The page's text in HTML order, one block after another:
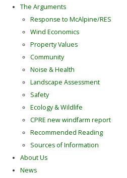
The Arguments
Response to McAlpine/RES
Wind Economics
Property Values
Community
Noise & Health
Landscape Assessment
Safety
Ecology & Wildlife
CPRE new windfarm report
Recommended Reading
Sources of Information
About Us
News